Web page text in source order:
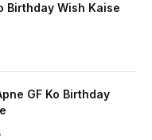
Birthday Wish Kaise
GF Ko Birthday